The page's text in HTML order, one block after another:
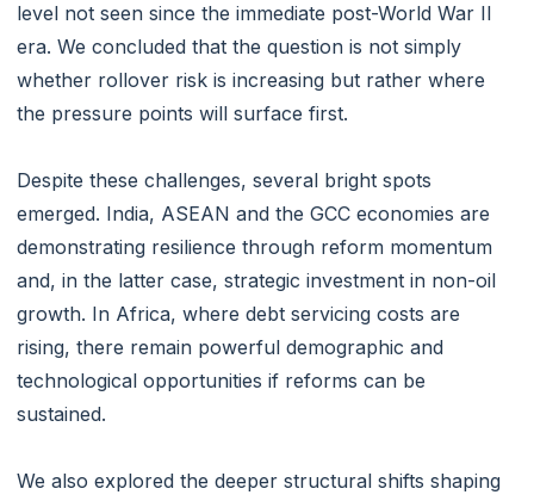
level not seen since the immediate post-World War II
era. We concluded that the question is not simply
whether rollover risk is increasing but rather where
the pressure points will surface first.
Despite these challenges, several bright spots
emerged. India, ASEAN and the GCC economies are
demonstrating resilience through reform momentum
and, in the latter case, strategic investment in non-oil
growth. In Africa, where debt servicing costs are
rising, there remain powerful demographic and
technological opportunities if reforms can be
sustained.
We also explored the deeper structural shifts shaping